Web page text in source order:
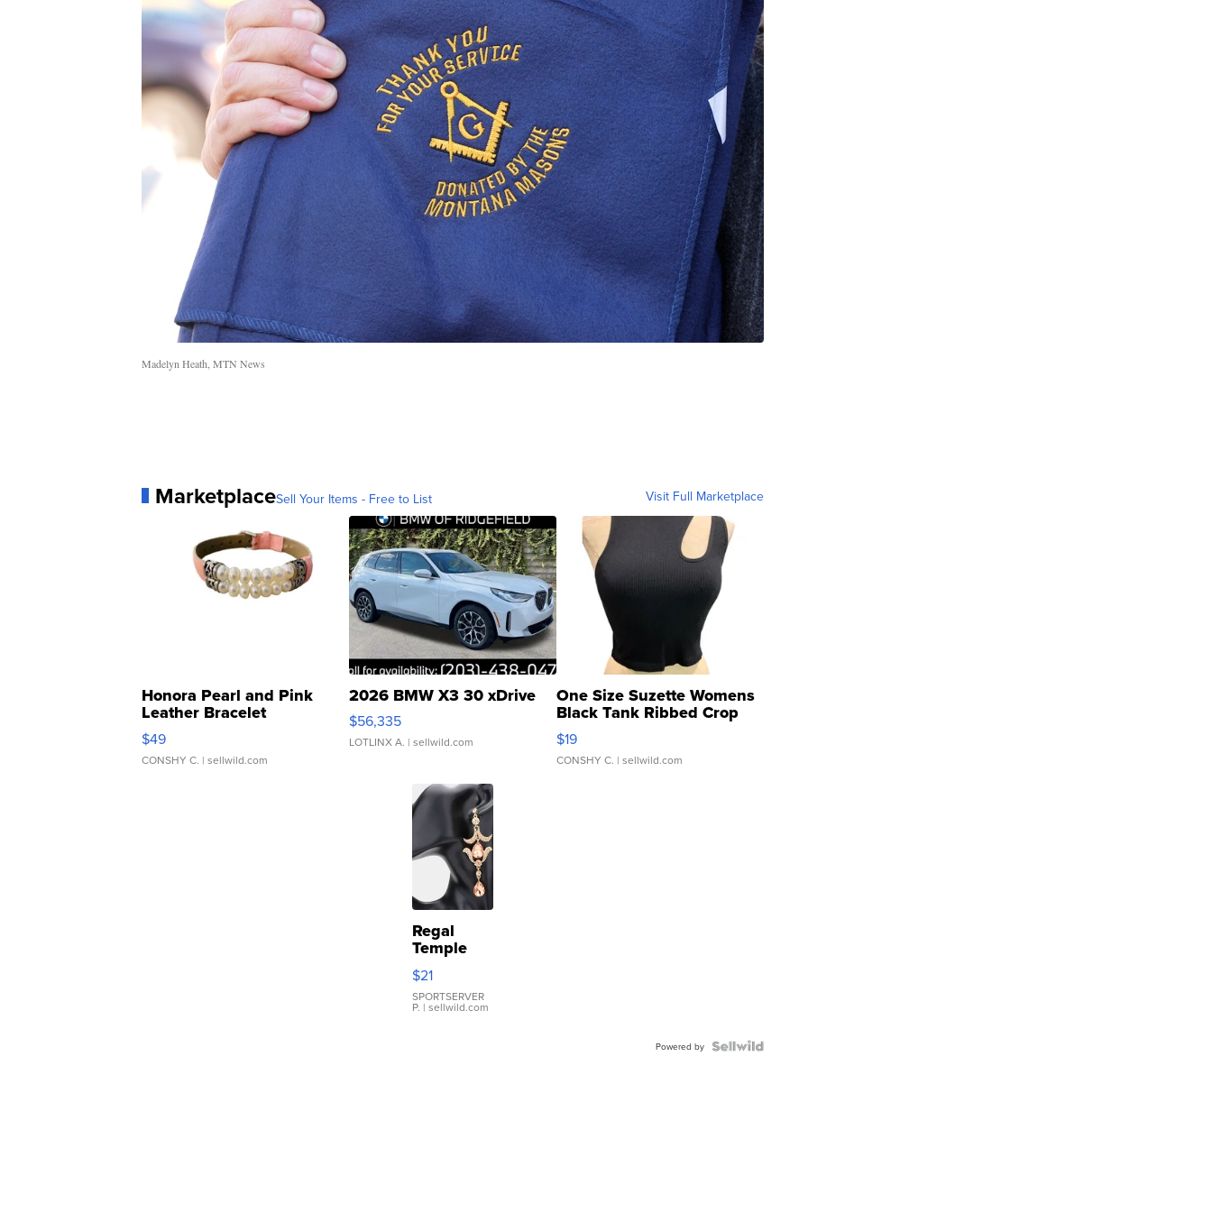
Madelyn Heath, MTN News
MarketplaceSell Your Items - Free to List Visit Full Marketplace
Honora Pearl and Pink
Leather Bracelet
Adjustable Buckle Clo...
$49
CONSHY C. | sellwild.com
2026 BMW X3 30 xDrive
$56,335
LOTLINX A. | sellwild.com
One Size Suzette Womens
Black Tank Ribbed Crop
Asymmetrical ...
$19
CONSHY C. | sellwild.com
Regal
Temple
Droplet
Earrings
$21
SPORTSERVER
P. | sellwild.com
Powered by